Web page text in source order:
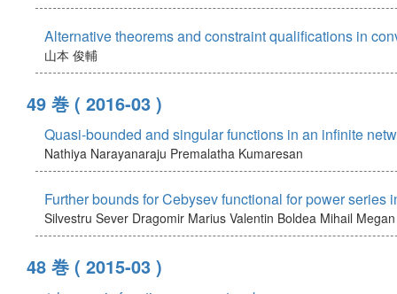
Alternative theorems and constraint qualifications in
山本 俊輔
49 巻 ( 2016-03 )
Quasi-bounded and singular functions in an infinite
Nathiya Narayanaraju Premalatha Kumaresan
Further bounds for Cebysev functional for power
Silvestru Sever Dragomir Marius Valentin Boldea Mihail Megan
48 巻 ( 2015-03 )